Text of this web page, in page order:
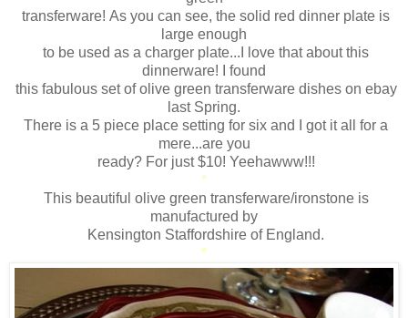
transferware! As you can see, the solid red dinner plate is
large enough
to be used as a charger plate...I love that about this
dinnerware! I found
this fabulous set of olive green transferware dishes on ebay
last Spring.
There is a 5 piece place setting for six and I got it all for a
mere...are you
ready? For just $10! Yeehawww!!!
*
This beautiful olive green transferware/ironstone is
manufactured by
Kensington Staffordshire of England.
*